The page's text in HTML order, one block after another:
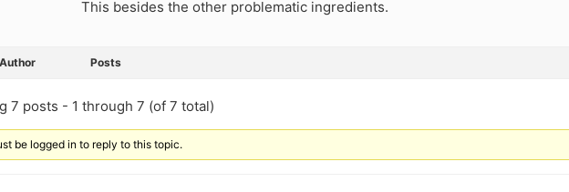
This besides the other problematic ingredients.
Author Posts
7 posts - 1 through 7 (of 7 total)
be logged in to reply to this topic.